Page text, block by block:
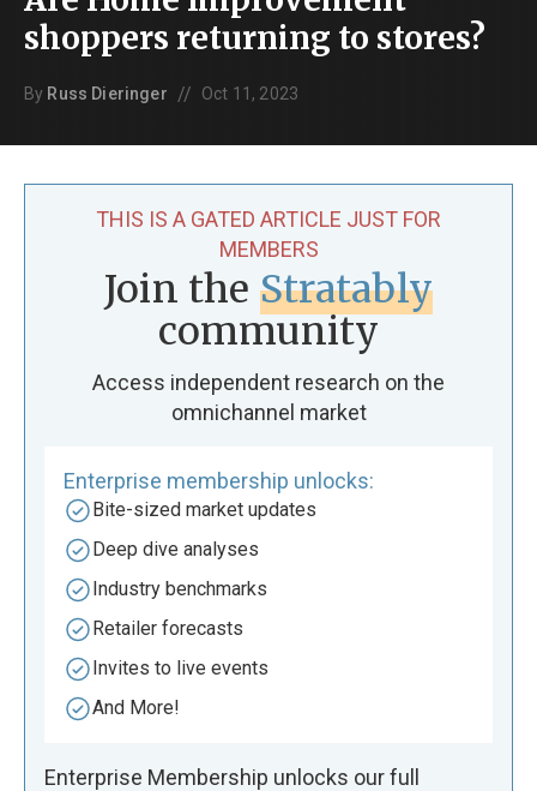
shoppers returning to stores?
By Russ Dieringer // Oct 11, 2023
THIS IS A GATED ARTICLE JUST FOR
MEMBERS
Join the Stratably
community
Access independent research on the
omnichannel market
Enterprise membership unlocks:
Bite-sized market updates
Deep dive analyses
Industry benchmarks
Retailer forecasts
Invites to live events
And More!
Enterprise Membership unlocks our full